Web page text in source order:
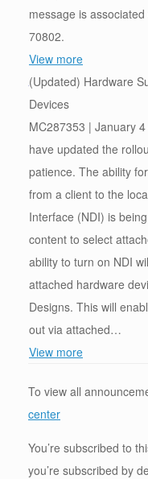
message is
70802.
View more
(Updated) Hardware
Devices
MC287353 | January
have updated the
patience. The ability
from a client to the
Interface (NDI) is
content to select
ability to turn on NDI
attached hardware
Designs. This will
out via attached…
View more
To view all
center
You’re subscribed to
you’re subscribed by